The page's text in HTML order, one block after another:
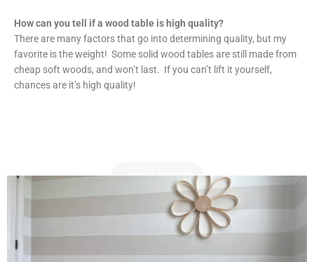
How can you tell if a wood table is high quality?
There are many factors that go into determining quality, but my
favorite is the weight! Some solid wood tables are still made from
cheap soft woods, and won’t last. If you can’t lift it yourself,
chances are it’s high quality!